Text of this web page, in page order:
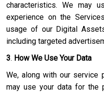
characteristics. We may
experience on the
usage of our Digital
including targeted
3. How We Use Your Data
We, along with our service
may use your data for the